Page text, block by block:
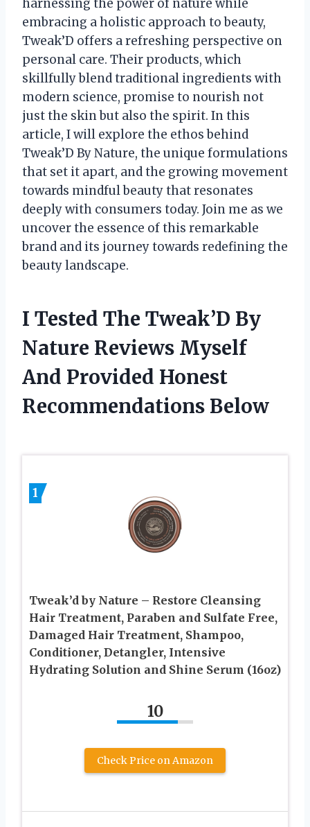
harnessing the power of nature while
embracing a holistic approach to beauty,
Tweak’D offers a refreshing perspective on
personal care. Their products, which
skillfully blend traditional ingredients with
modern science, promise to nourish not
just the skin but also the spirit. In this
article, I will explore the ethos behind
Tweak’D By Nature, the unique formulations
that set it apart, and the growing movement
towards mindful beauty that resonates
deeply with consumers today. Join me as we
uncover the essence of this remarkable
brand and its journey towards redefining the
beauty landscape.
I Tested The Tweak’D By
Nature Reviews Myself
And Provided Honest
Recommendations Below
1
Tweak’d by Nature – Restore Cleansing
Hair Treatment, Paraben and Sulfate Free,
Damaged Hair Treatment, Shampoo,
Conditioner, Detangler, Intensive
Hydrating Solution and Shine Serum (16oz)
10
Check Price on Amazon